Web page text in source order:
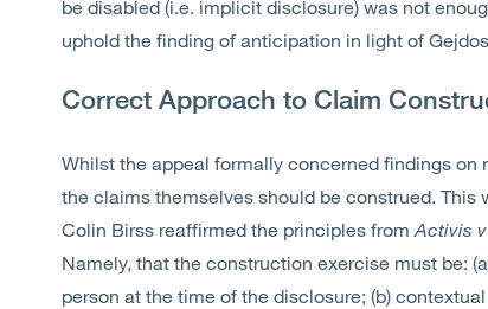
be disabled (i.e. implicit disclosure) was not
uphold the finding of anticipation in light of
Correct Approach to Claim
Whilst the appeal formally concerned findings
the claims themselves should be construed. This
Colin Birss reaffirmed the principles from Activis
Namely, that the construction exercise must be:
person at the time of the disclosure; (b)